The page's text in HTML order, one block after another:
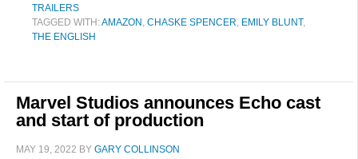
TRAILERS
TAGGED WITH:AMAZON , CHASKE SPENCER, EMILY BLUNT,
THE ENGLISH
Marvel Studios announces Echo cast
and start of production
MAY 19, 2022 BY GARY COLLINSON